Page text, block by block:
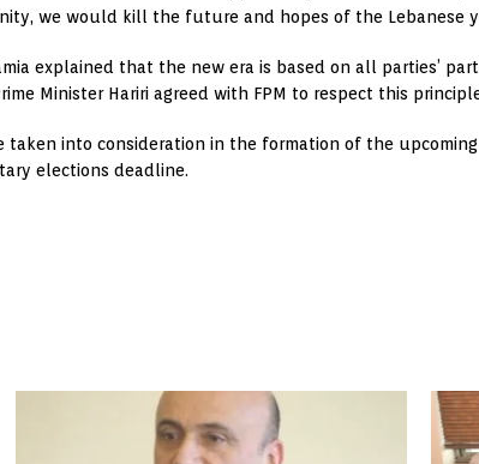
we would kill the future and hopes of the Lebanese
explained that the new era is based on all parties’
Minister Hariri agreed with FPM to respect this
into consideration in the formation of the
elections deadline.